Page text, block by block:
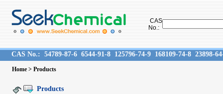
CAS
No.:
CAS No.: 54789-87-6 6544-91-8 125796-74-9 168109-74-8 23898-
Home > Products
Products